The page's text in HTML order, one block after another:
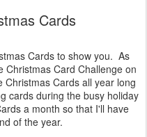
Cards
Cards to show you. As
Christmas Card Challenge on
Cards all year long
cards during the busy holiday
a month so that I'll have
of the year.